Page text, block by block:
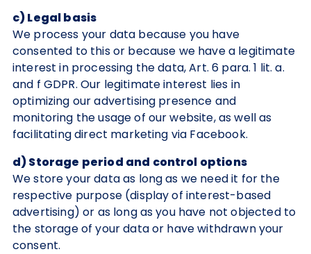
c) Legal basis
We process your data because you have
consented to this or because we have a legitimate
interest in processing the data, Art. 6 para. 1 lit. a.
and f GDPR. Our legitimate interest lies in
optimizing our advertising presence and
monitoring the usage of our website, as well as
facilitating direct marketing via Facebook.
d) Storage period and control options
We store your data as long as we need it for the
respective purpose (display of interest-based
advertising) or as long as you have not objected to
the storage of your data or have withdrawn your
consent.